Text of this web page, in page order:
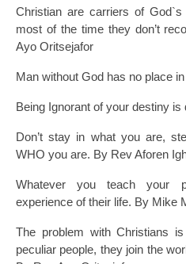
Christian are carriers of
most of the time they don’t
Ayo Oritsejafor
Man without God has no place
Being Ignorant of your destiny
Don’t stay in what you are,
WHO you are. By Rev Aforen
Whatever you teach your
experience of their life. By Mike
The problem with Christians
peculiar people, they join the